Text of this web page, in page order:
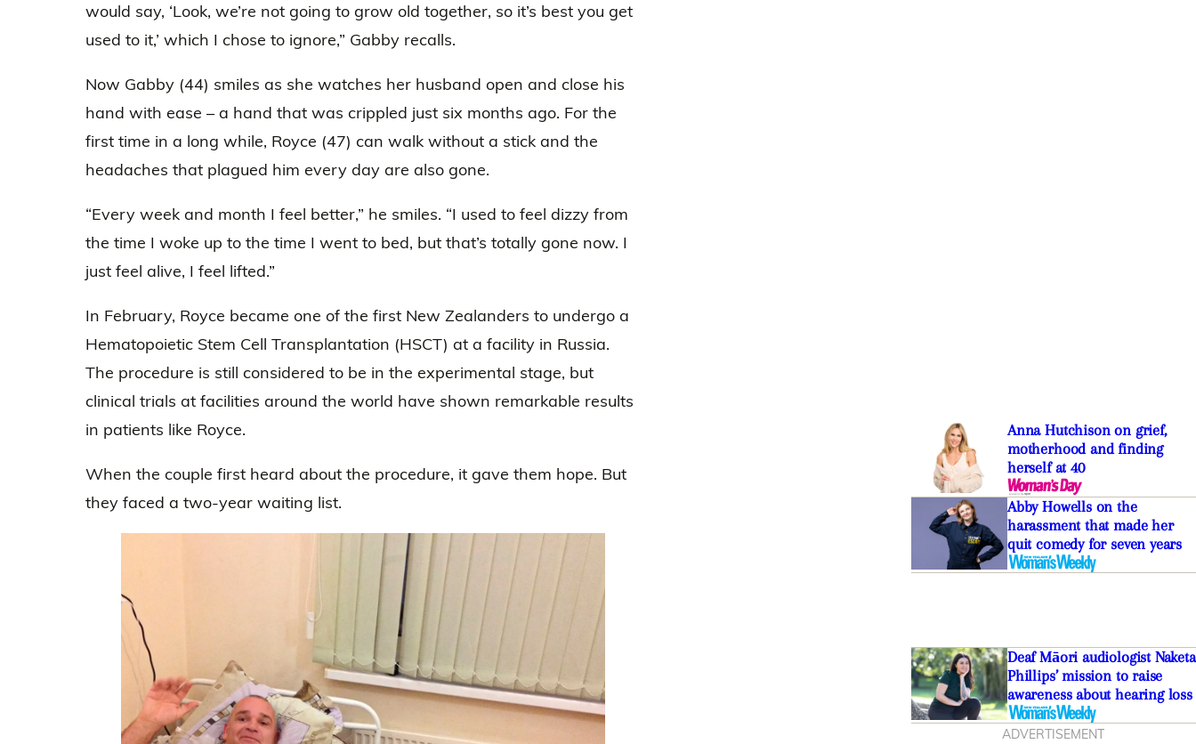
would say, ‘Look, we’re not going to grow old together, so it’s best you get
used to it,’ which I chose to ignore,” Gabby recalls.
Now Gabby (44) smiles as she watches her husband open and close his
hand with ease – a hand that was crippled just six months ago. For the
first time in a long while, Royce (47) can walk without a stick and the
headaches that plagued him every day are also gone.
“Every week and month I feel better,” he smiles. “I used to feel dizzy from
the time I woke up to the time I went to bed, but that’s totally gone now. I
just feel alive, I feel lifted.”
In February, Royce became one of the first New Zealanders to undergo a
Hematopoietic Stem Cell Transplantation (HSCT) at a facility in Russia.
The procedure is still considered to be in the experimental stage, but
clinical trials at facilities around the world have shown remarkable results
in patients like Royce.
When the couple first heard about the procedure, it gave them hope. But
they faced a two-year waiting list.
Anna Hutchison on grief,
motherhood and finding
herself at 40
Abby Howells on the
harassment that made her
quit comedy for seven years
Deaf Māori audiologist Naketa
Phillips’ mission to raise
awareness about hearing loss
ADVERTISEMENT